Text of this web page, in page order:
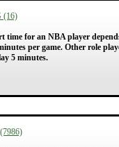
(16)
time for an NBA player
per game. Other role
5 minutes.